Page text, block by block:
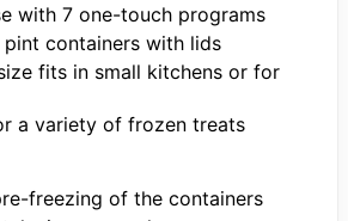
with 7 one-touch programs
pint containers with lids
fits in small kitchens or for
a variety of frozen treats
freezing of the containers